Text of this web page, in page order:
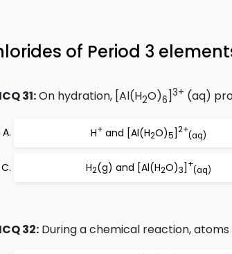
of Period 3
31:On hydration, [Al(H2O)6]3+ (aq)
H+and [Al(H2O)5]2+
(aq)
H2(g) and [Al(H2O)3] +
(aq)
32: During a chemical reaction,